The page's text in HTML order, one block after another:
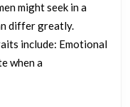
might seek in a
differ greatly.
include: Emotional
when a